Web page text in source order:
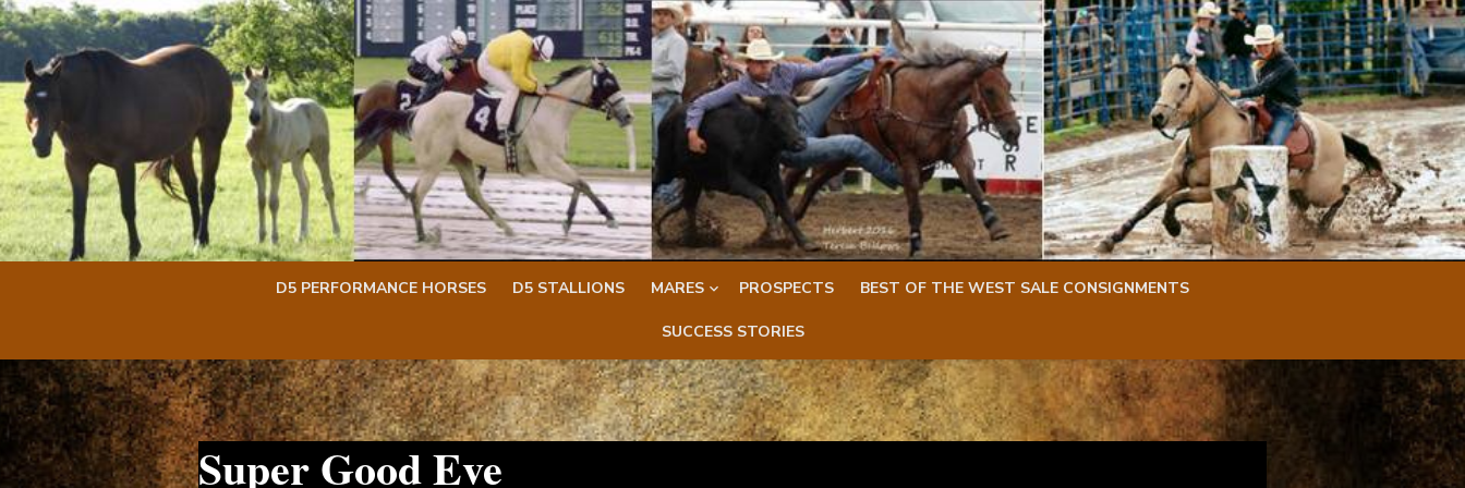
Skip
to
content
Skip
to
content
D5 PERFORMANCE HORSES D5 STALLIONS MARES PROSPECTS BEST OF THE WEST SALE CONSIGNMENTS
SUCCESS STORIES
Super Good Eve